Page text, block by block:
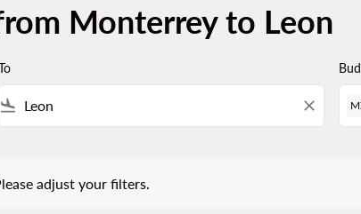
Monterrey to Leon
flight_land close
adjust your filters.